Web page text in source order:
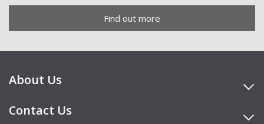
Find out more
About Us
Contact Us